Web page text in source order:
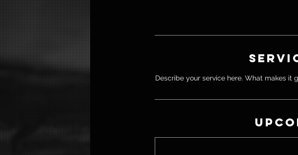
Describe your service here. What makes it